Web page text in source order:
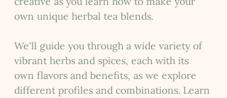
own unique herbal tea blends.
We'll guide you through a wide variety of
vibrant herbs and spices, each with its
own flavors and benefits, as we explore
different profiles and combinations. Learn